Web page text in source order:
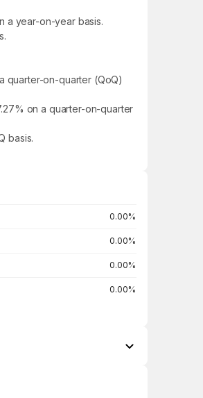
a year-on-year basis.
quarter-on-quarter (QoQ)
on a quarter-on-quarter
basis.
0.00%
0.00%
0.00%
0.00%